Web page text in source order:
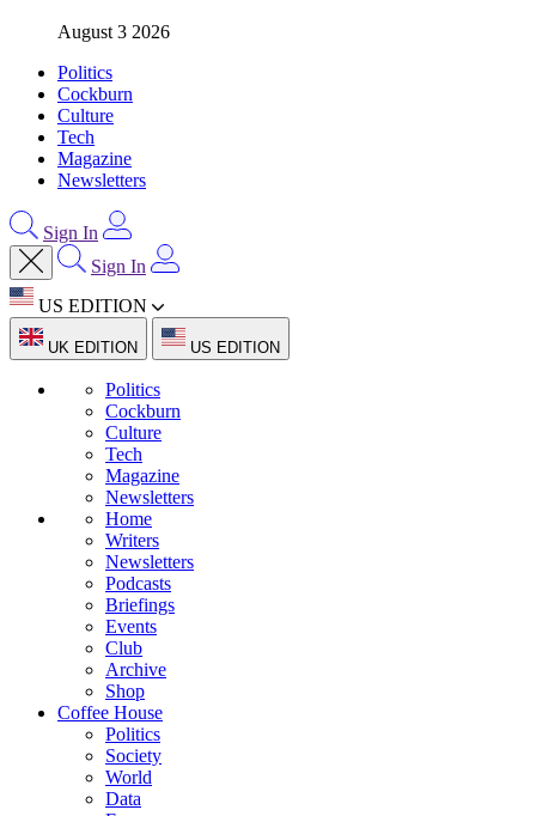
August 3 2026
Politics
Cockburn
Culture
Tech
Magazine
Newsletters
Sign In
Sign In
US EDITION
UK EDITION US EDITION
Politics
Cockburn
Culture
Tech
Magazine
Newsletters
Home
Writers
Newsletters
Podcasts
Briefings
Events
Club
Archive
Shop
Coffee House
Politics
Society
World
Data